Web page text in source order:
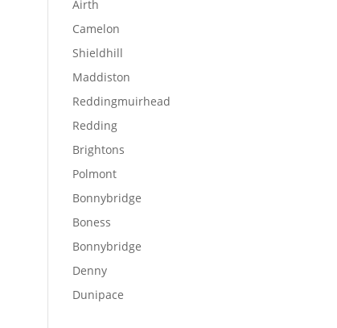
Airth
Camelon
Shieldhill
Maddiston
Reddingmuirhead
Redding
Brightons
Polmont
Bonnybridge
Boness
Bonnybridge
Denny
Dunipace